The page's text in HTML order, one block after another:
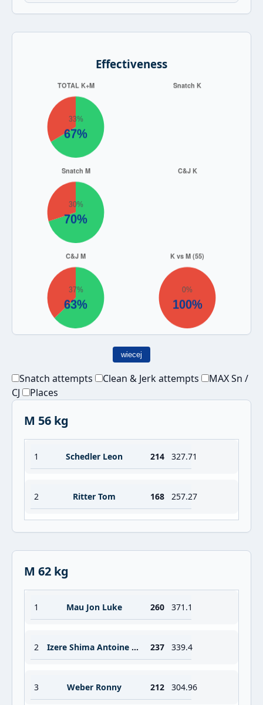
Effectiveness
wiecej
Snatch attempts Clean & Jerk attempts
MAX Sn /
CJ
Places
M 56 kg
1 Schedler Leon 214 327.71
2 Ritter Tom 168 257.27
M 62 kg
1 Mau Jon Luke 260 371.1
2 Izere Shima Antoine De Padou 237 339.4
3 Weber Ronny 212 304.96